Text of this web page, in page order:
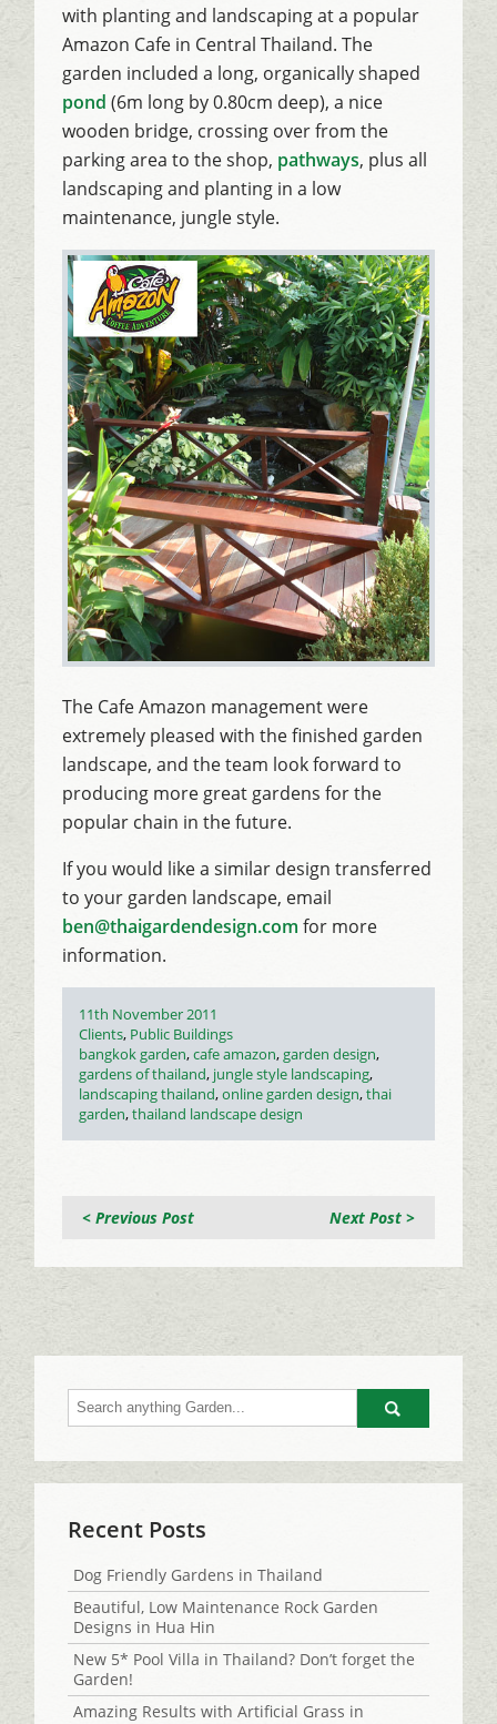
with planting and landscaping at a popular
Amazon Cafe in Central Thailand. The
garden included a long, organically shaped
pond (6m long by 0.80cm deep), a nice
wooden bridge, crossing over from the
parking area to the shop, pathways, plus all
landscaping and planting in a low
maintenance, jungle style.
The Cafe Amazon management were
extremely pleased with the finished garden
landscape, and the team look forward to
producing more great gardens for the
popular chain in the future.
If you would like a similar design transferred
to your garden landscape, email
ben@thaigardendesign.com for more
information.
Posted
on
11th November 2011
Categories
Clients, Public Buildings
Tags
bangkok garden,cafe amazon,garden design,
gardens of thailand, jungle style landscaping,
landscaping thailand,online garden design,thai
garden,thailand landscape design
Next Post >
< Previous Post
Go
Recent Posts
Dog Friendly Gardens in Thailand
Beautiful, Low Maintenance Rock Garden
Designs in Hua Hin
New 5* Pool Villa in Thailand? Don’t forget the
Garden!
Amazing Results with Artificial Grass in